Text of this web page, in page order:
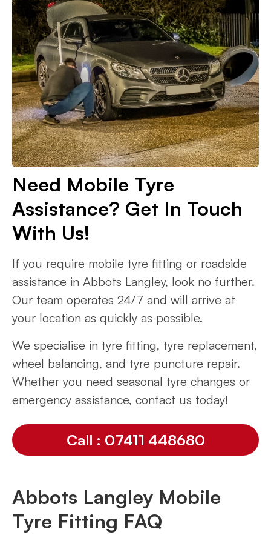
Need Mobile Tyre
Assistance? Get In Touch
With Us!
If you require mobile tyre fitting or roadside
assistance in Abbots Langley, look no further.
Our team operates 24/7 and will arrive at
your location as quickly as possible.
We specialise in tyre fitting, tyre replacement,
wheel balancing, and tyre puncture repair.
Whether you need seasonal tyre changes or
emergency assistance, contact us today!
Call : 07411 448680
Abbots Langley Mobile
Tyre Fitting FAQ